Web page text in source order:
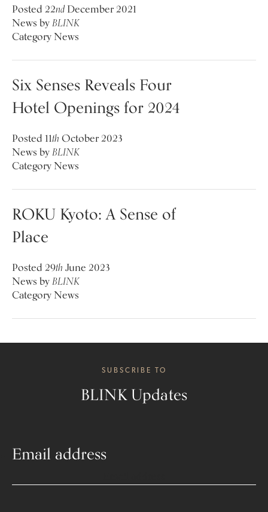
Posted22ndDecember 2021
NewsbyBLINK
CategoryNews
Six Senses Reveals Four
Hotel Openings for 2024
Posted11thOctober 2023
NewsbyBLINK
CategoryNews
ROKU Kyoto: A Sense of
Place
Posted29thJune 2023
NewsbyBLINK
CategoryNews
SUBSCRIBE TO
BLINK Updates